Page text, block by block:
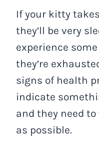
If your kitty
they’ll be very
experience
they’re
signs of health
indicate
and they need
as possible.